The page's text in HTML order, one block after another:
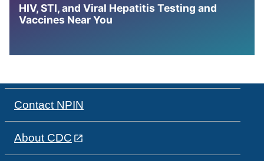
HIV, STI, and Viral Hepatitis Testing and
Vaccines Near You
Contact NPIN
About CDC